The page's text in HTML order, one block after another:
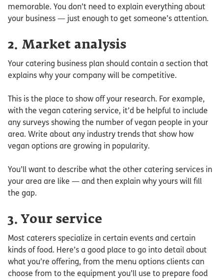
memorable. You don’t need to explain everything about
your business — just enough to get someone’s attention.
2. Market analysis
Your catering business plan should contain a section that
explains why your company will be competitive.
This is the place to show off your research. For example,
with the vegan catering service, it’d be helpful to include
any surveys showing the number of vegan people in your
area. Write about any industry trends that show how
vegan options are growing in popularity.
You’ll want to describe what the other catering services in
your area are like — and then explain why yours will fill
the gap.
3. Your service
Most caterers specialize in certain events and certain
kinds of food. Here’s a good place to go into detail about
what you’re offering, from the menu options clients can
choose from to the equipment you’ll use to prepare food